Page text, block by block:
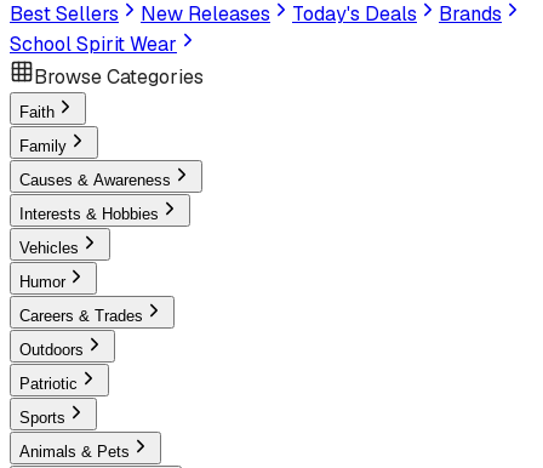
Best Sellers
New Releases Today's Deals
Brands
School Spirit Wear
Browse Categories
Faith
Family
Causes & Awareness
Interests & Hobbies
Vehicles
Humor
Careers & Trades
Outdoors
Patriotic
Sports
Animals & Pets